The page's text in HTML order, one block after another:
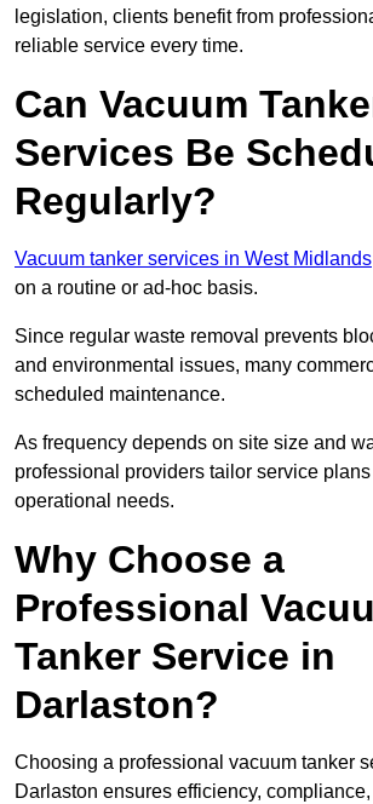
legislation, clients benefit from
reliable service every time.
Can Vacuum
Services Be
Regularly?
Vacuum tanker services in West Midlands
on a routine or ad-hoc basis.
Since regular waste removal prevents
and environmental issues, many
scheduled maintenance.
As frequency depends on site size and
professional providers tailor service plans
operational needs.
Why Choose a
Professional
Tanker Service in
Darlaston?
Choosing a professional vacuum tanker
Darlaston ensures efficiency, compliance,